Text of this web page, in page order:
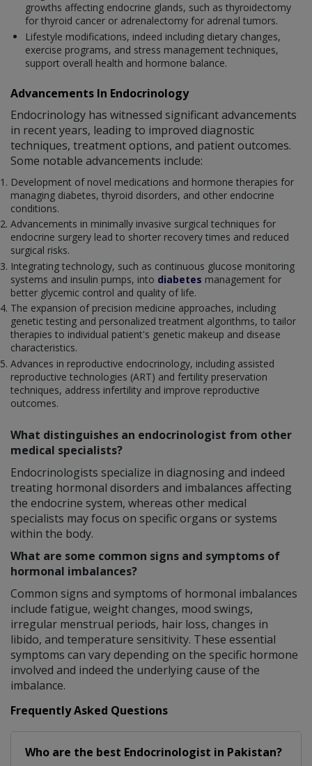
growths affecting endocrine glands, such as thyroidectomy
for thyroid cancer or adrenalectomy for adrenal tumors.
Lifestyle modifications, indeed including dietary changes,
exercise programs, and stress management techniques,
support overall health and hormone balance.
Advancements In Endocrinology
Endocrinology has witnessed significant advancements
in recent years, leading to improved diagnostic
techniques, treatment options, and patient outcomes.
Some notable advancements include:
Development of novel medications and hormone therapies for
managing diabetes, thyroid disorders, and other endocrine
conditions.
Advancements in minimally invasive surgical techniques for
endocrine surgery lead to shorter recovery times and reduced
surgical risks.
Integrating technology, such as continuous glucose monitoring
systems and insulin pumps, into diabetes management for
better glycemic control and quality of life.
The expansion of precision medicine approaches, including
genetic testing and personalized treatment algorithms, to tailor
therapies to individual patient's genetic makeup and disease
characteristics.
Advances in reproductive endocrinology, including assisted
reproductive technologies (ART) and fertility preservation
techniques, address infertility and improve reproductive
outcomes.
What distinguishes an endocrinologist from other
medical specialists?
Endocrinologists specialize in diagnosing and indeed
treating hormonal disorders and imbalances affecting
the endocrine system, whereas other medical
specialists may focus on specific organs or systems
within the body.
What are some common signs and symptoms of
hormonal imbalances?
Common signs and symptoms of hormonal imbalances
include fatigue, weight changes, mood swings,
irregular menstrual periods, hair loss, changes in
libido, and temperature sensitivity. These essential
symptoms can vary depending on the specific hormone
involved and indeed the underlying cause of the
imbalance.
Frequently Asked Questions
Who are the best Endocrinologist in Pakistan?